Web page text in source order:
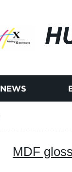
NEWS
MDF